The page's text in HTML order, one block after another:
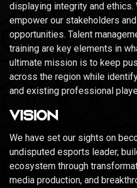
displaying integrity and ethics.
empower our stakeholders
opportunities. Talent
training are key elements in
ultimate mission is to keep
across the region while
and existing professional
VISION
We have set our sights on
undisputed esports leader,
ecosystem through
media production, and